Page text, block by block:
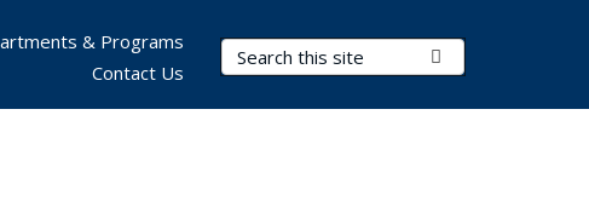
Search Terms
& Programs
Contact Us